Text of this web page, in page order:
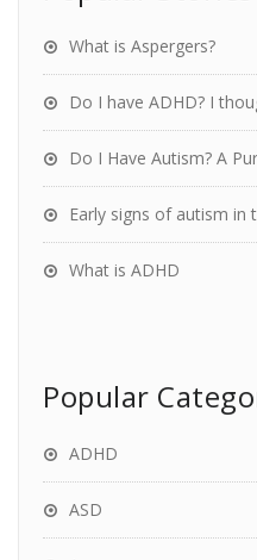
What is Aspergers?
Do I have ADHD? I
Do I Have Autism? A
Early signs of autism in
What is ADHD
Popular
ADHD
ASD